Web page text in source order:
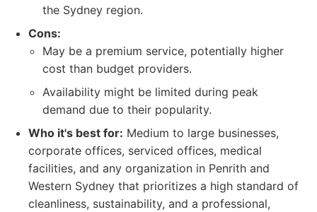
the Sydney region.
Cons:
May be a premium service, potentially higher
cost than budget providers.
Availability might be limited during peak
demand due to their popularity.
Who it's best for: Medium to large businesses,
corporate offices, serviced offices, medical
facilities, and any organization in Penrith and
Western Sydney that prioritizes a high standard of
cleanliness, sustainability, and a professional,